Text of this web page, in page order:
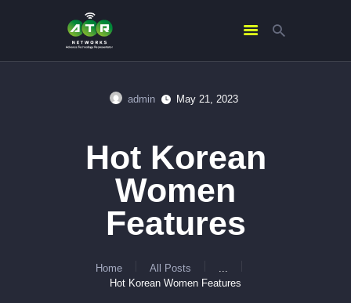
admin May 21, 2023
Hot Korean
Women
Features
Home All Posts
Hot Korean Women Features
SERVICES
CONTACTS